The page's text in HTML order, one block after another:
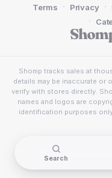
Terms · Privacy ·
·
Shomp tracks sales at
details may be inaccurate or
verify with stores directly.
names and logos are
identification purposes
Search